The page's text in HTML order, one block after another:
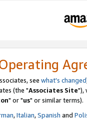
see what's changed
(the "Associates Site"),
" or "us" or similar terms).
,Italian,Spanish and